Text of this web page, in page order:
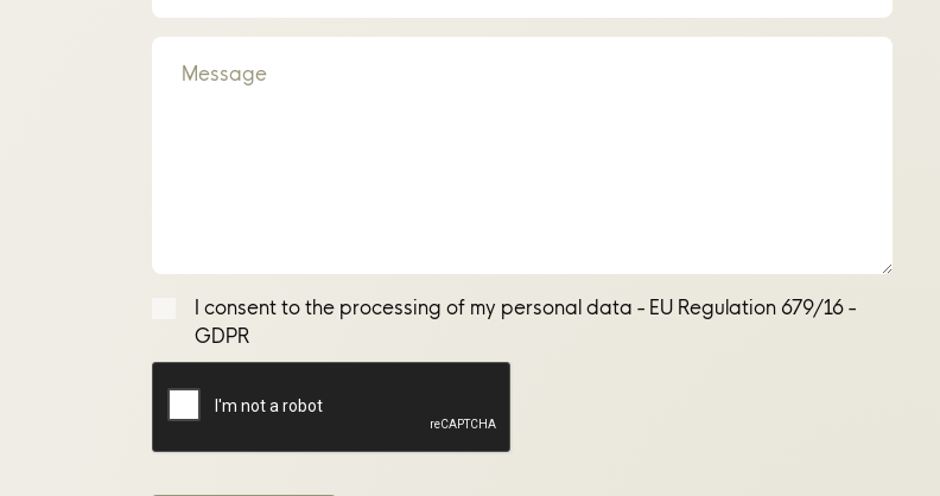
Message
I consent to the processing of my personal data - EU Regulation 679/16 -
GDPR